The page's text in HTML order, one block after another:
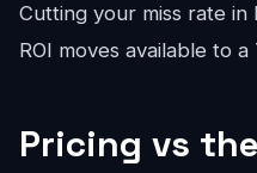
Cutting your miss rate
ROI moves available to
Pricing vs